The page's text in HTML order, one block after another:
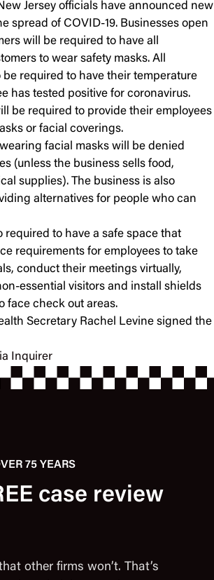
Jersey officials have announced new
spread of COVID-19. Businesses open
will be required to have all
to wear safety masks. All
be required to have their temperature
has tested positive for coronavirus.
be required to provide their employees
or facial coverings.
facial masks will be denied
(unless the business sells food,
supplies). The business is also
alternatives for people who can
required to have a safe space that
requirements for employees to take
conduct their meetings virtually,
essential visitors and install shields
face check out areas.
Secretary Rachel Levine signed the
Inquirer
75 YEARS
case review
other firms won’t. That’s